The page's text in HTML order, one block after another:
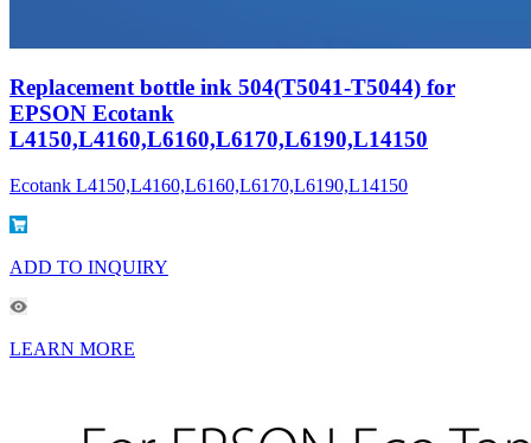
Replacement bottle ink 504(T5041-T5044) for
EPSON Ecotank
L4150,L4160,L6160,L6170,L6190,L14150
Ecotank L4150,L4160,L6160,L6170,L6190,L14150
ADD TO INQUIRY
LEARN MORE